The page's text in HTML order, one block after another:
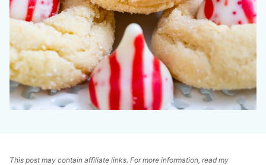
This post may contain affiliate links. For more information, read my